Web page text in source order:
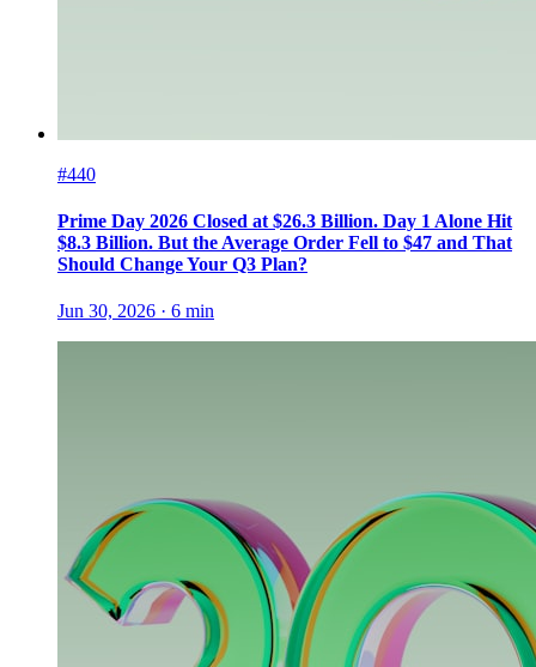
#440
Prime Day 2026 Closed at $26.3 Billion. Day 1 Alone Hit
$8.3 Billion. But the Average Order Fell to $47 and That
Should Change Your Q3 Plan?
Jun 30, 2026 · 6 min